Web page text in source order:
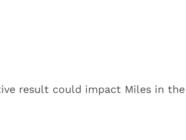
result could impact Miles in